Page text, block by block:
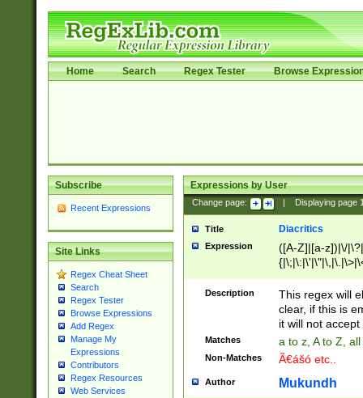
Home Search Regex Tester Browse
Subscribe
Recent Expressions
Site Links
Regex Cheat Sheet
Search
Regex Tester
Browse Expressions
Add Regex
Manage My
Expressions
Contributors
Regex Resources
Web Services
Expressions by User
Change page: Displaying page
Title Diacritics
Expression
([A-Z]|[a-z])|\/
Description
This regex will
clear, if this is
it will not accept
Matches a to z, A to Z,
Non-Matches Ã€ášó etc..
Author Mukundh